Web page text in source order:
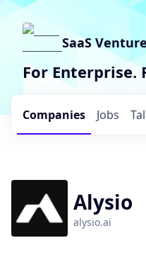
SaaS
For Enterprise.
Jobs
Companies
Alysio
alysio.ai